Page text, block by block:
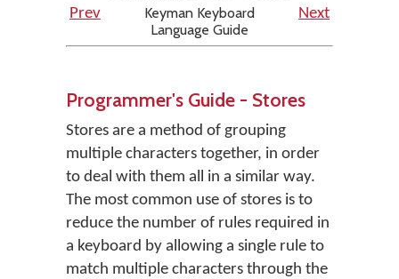
Prev
Keyman Keyboard
Language Guide
Next
Programmer's Guide - Stores
Stores are a method of grouping
multiple characters together, in order
to deal with them all in a similar way.
The most common use of stores is to
reduce the number of rules required in
a keyboard by allowing a single rule to
match multiple characters through the